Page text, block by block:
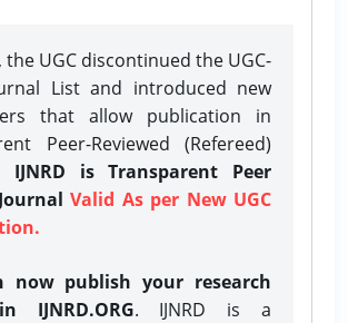
the UGC discontinued the UGC-
List and introduced new
that allow publication in
Peer-Reviewed (Refereed)
IJNRD is Transparent Peer
Valid As per New UGC
now publish your research
IJNRD.ORG. IJNRD is a